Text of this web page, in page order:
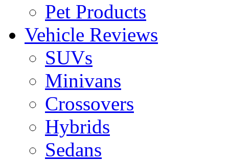
Pet Products
Vehicle Reviews
SUVs
Minivans
Crossovers
Hybrids
Sedans